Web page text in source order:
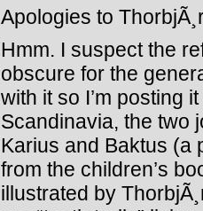
Apologies to
Hmm. I suspect the
obscure for the
with it so I’m posting
Scandinavia, the two
Karius and Baktus (a
from the children’s
illustrated by